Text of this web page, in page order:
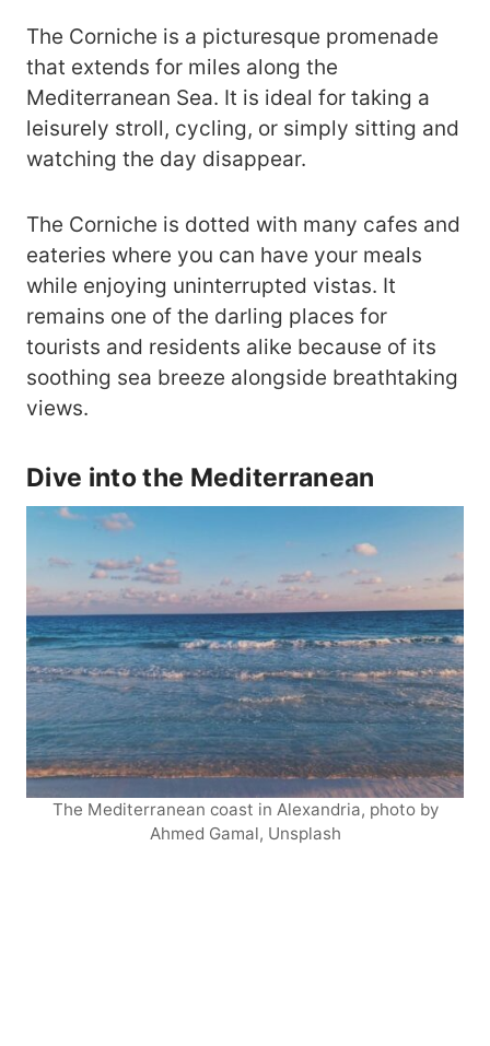
The Corniche is a picturesque promenade
that extends for miles along the
Mediterranean Sea. It is ideal for taking a
leisurely stroll, cycling, or simply sitting and
watching the day disappear.
The Corniche is dotted with many cafes and
eateries where you can have your meals
while enjoying uninterrupted vistas. It
remains one of the darling places for
tourists and residents alike because of its
soothing sea breeze alongside breathtaking
views.
Dive into the Mediterranean
The Mediterranean coast in Alexandria, photo by
Ahmed Gamal, Unsplash